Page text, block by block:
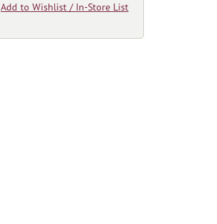
Add to Wishlist / In-Store List